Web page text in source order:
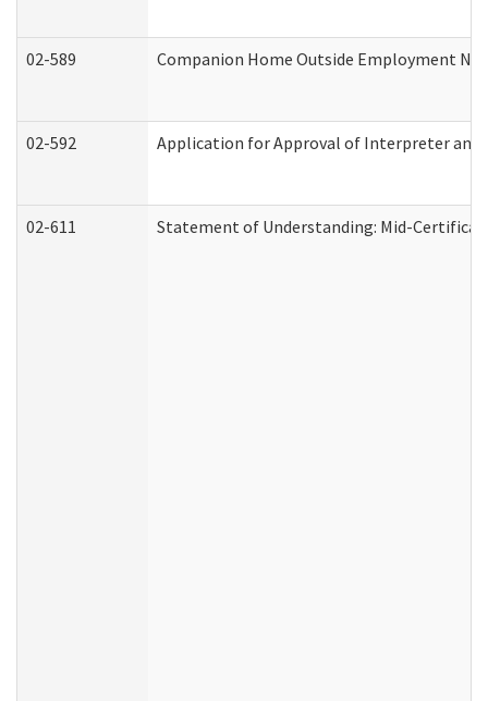
02-589 Companion Home Outside Employment
02-592 Application for Approval of Interpreter
02-611 Statement of Understanding: Mid-